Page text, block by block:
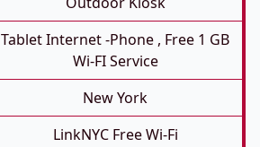
Tablet Internet -phone , Free 1 GB
Wi-FI Service
New York
LinkNYC Free Wi-Fi